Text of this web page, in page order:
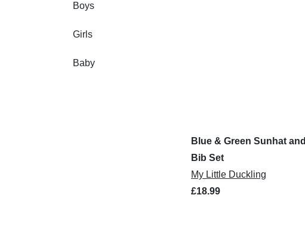
Boys
Girls
Baby
Blue & Green Sunhat and
Bib Set
My Little Duckling
£18.99